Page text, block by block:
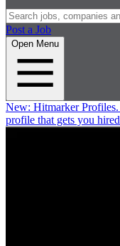
Post a Job
Open Menu
New: Hitmarker Profiles.
profile that gets you